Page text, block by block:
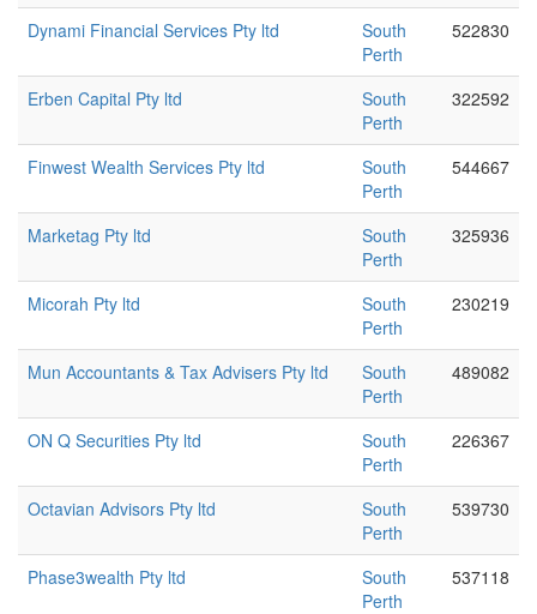
Dynami Financial Services Pty ltd
South
Perth
522830
Erben Capital Pty ltd
South
Perth
322592
Finwest Wealth Services Pty ltd
South
Perth
544667
Marketag Pty ltd
South
Perth
325936
Micorah Pty ltd
South
Perth
230219
Mun Accountants & Tax Advisers Pty ltd
South
Perth
489082
ON Q Securities Pty ltd
South
Perth
226367
Octavian Advisors Pty ltd
South
Perth
539730
Phase3wealth Pty ltd
South
Perth
537118